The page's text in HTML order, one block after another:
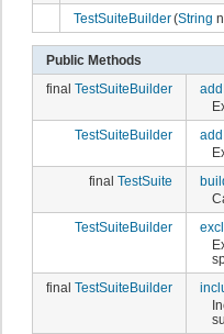
TestSuiteBuilder(String
Public Methods
final TestSuiteBuilder
TestSuiteBuilder
final TestSuite
TestSuiteBuilder
final TestSuiteBuilder